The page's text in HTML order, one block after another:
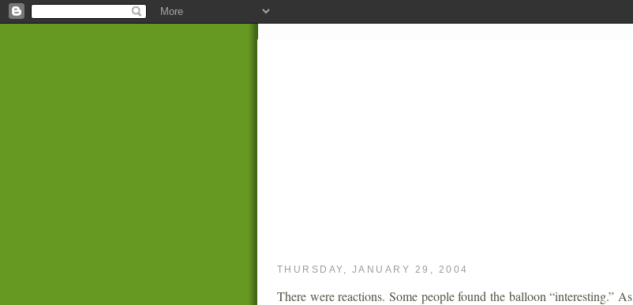
THURSDAY, JANUARY 29, 2004
There were reactions. Some people found the balloon “interesting.” As